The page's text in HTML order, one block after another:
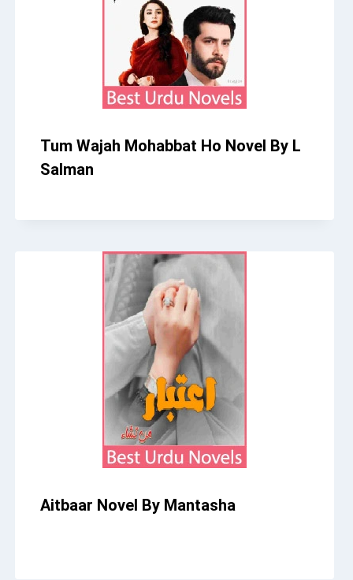
Tum Wajah Mohabbat Ho Novel By L
Salman
Aitbaar Novel By Mantasha